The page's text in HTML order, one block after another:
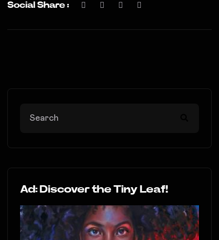
Social Share :
Ad: Discover the Tiny Leaf!